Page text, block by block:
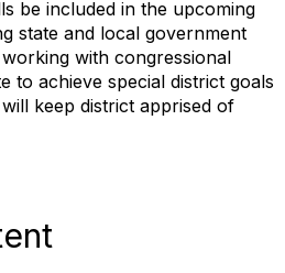
be included in the upcoming
state and local government
with congressional
to achieve special district goals
keep district apprised of